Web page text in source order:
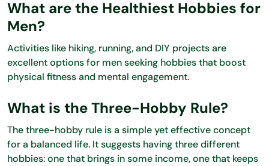
What are the Healthiest Hobbies for
Men?
Activities like hiking, running, and DIY projects are
excellent options for men seeking hobbies that boost
physical fitness and mental engagement.
What is the Three-Hobby Rule?
The three-hobby rule is a simple yet effective concept
for a balanced life. It suggests having three different
hobbies: one that brings in some income, one that keeps